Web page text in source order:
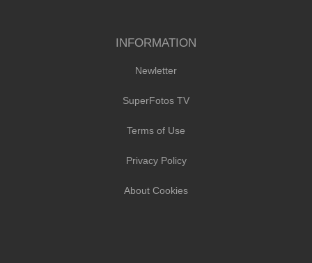
INFORMATION
Newletter
SuperFotos TV
Terms of Use
Privacy Policy
About Cookies